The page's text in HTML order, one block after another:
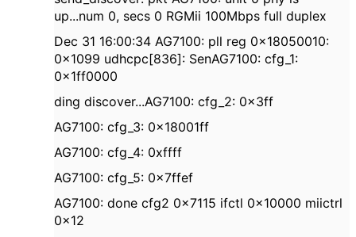
up...num 0, secs 0 RGMii 100Mbps full duplex
Dec 31 16:00:34 AG7100: pll reg 0x18050010:
0x1099 udhcpc[836]: SenAG7100: cfg_1:
0x1ff0000
ding discover...AG7100: cfg_2: 0x3ff
AG7100: cfg_3: 0x18001ff
AG7100: cfg_4: 0xffff
AG7100: cfg_5: 0x7ffef
AG7100: done cfg2 0x7115 ifctl 0x10000 miictrl
0x12